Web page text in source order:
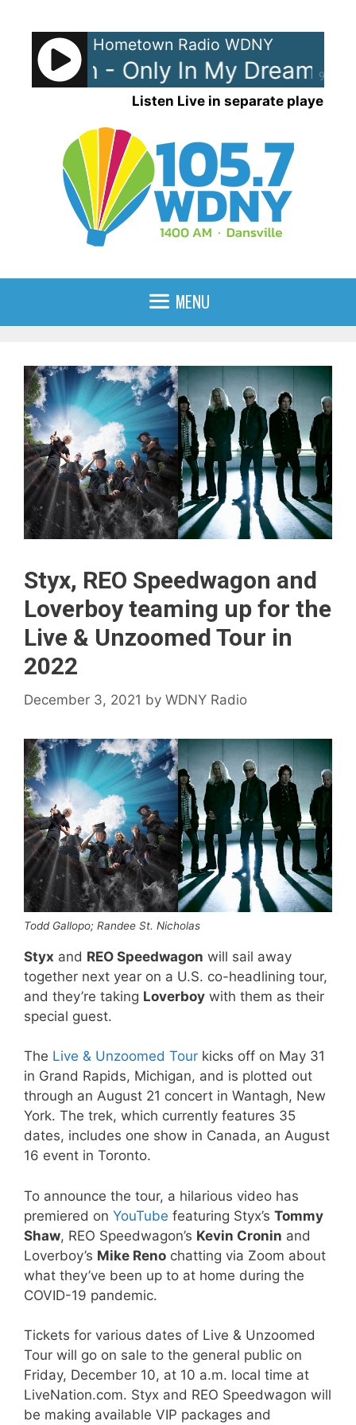
content
90%
Hometown Radio WDNY
Gibson - Only In My Dreams
Listen Live in separate player
MENU
Styx, REO Speedwagon and
Loverboy teaming up for the
Live & Unzoomed Tour in
2022
December 3, 2021 by WDNY Radio
Todd Gallopo; Randee St. Nicholas
Styx and REO Speedwagon will sail away
together next year on a U.S. co-headlining tour,
and they’re taking Loverboy with them as their
special guest.
The Live & Unzoomed Tour kicks off on May 31
in Grand Rapids, Michigan, and is plotted out
through an August 21 concert in Wantagh, New
York. The trek, which currently features 35
dates, includes one show in Canada, an August
16 event in Toronto.
To announce the tour, a hilarious video has
premiered on YouTube featuring Styx’s Tommy
Shaw, REO Speedwagon’s Kevin Cronin and
Loverboy’s Mike Reno chatting via Zoom about
what they’ve been up to at home during the
COVID-19 pandemic.
Tickets for various dates of Live & Unzoomed
Tour will go on sale to the general public on
Friday, December 10, at 10 a.m. local time at
LiveNation.com. Styx and REO Speedwagon will
be making available VIP packages and